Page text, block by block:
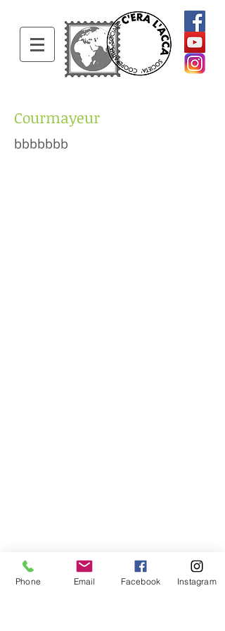
Courmayeur
bbbbbbb
Phone Email Facebook Instagram